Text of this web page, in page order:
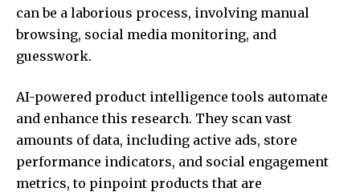
can be a laborious process, involving manual
browsing, social media monitoring, and
guesswork.
AI-powered product intelligence tools automate
and enhance this research. They scan vast
amounts of data, including active ads, store
performance indicators, and social engagement
metrics, to pinpoint products that are